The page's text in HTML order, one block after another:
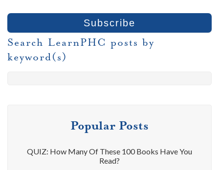
Search LearnPHC posts by
keyword(s)
Popular Posts
QUIZ: How Many Of These 100 Books Have You
Read?